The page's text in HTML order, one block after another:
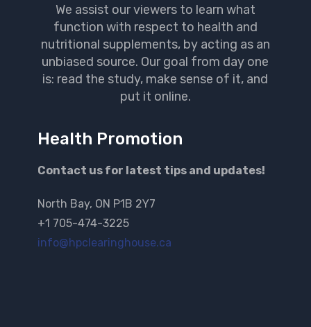
We assist our viewers to learn what
function with respect to health and
nutritional supplements, by acting as an
unbiased source. Our goal from day one
is: read the study, make sense of it, and
put it online.
Health Promotion
Contact us for latest tips and updates!
North Bay, ON P1B 2Y7
+1 705-474-3225
info@hpclearinghouse.ca